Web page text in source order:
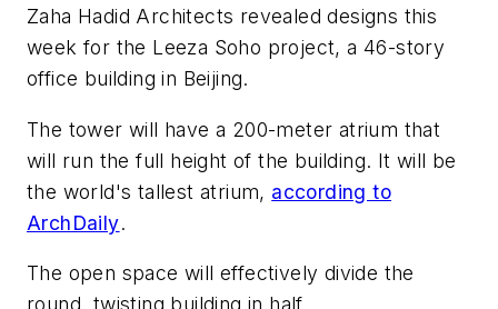
Zaha Hadid Architects revealed designs this
week for the Leeza Soho project, a 46-story
office building in Beijing.
The tower will have a 200-meter atrium that
will run the full height of the building. It will be
the world's tallest atrium, according to
ArchDaily.
The open space will effectively divide the